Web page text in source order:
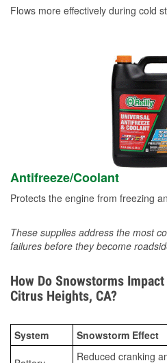
Flows more effectively during cold
Antifreeze/Coolant
Protects the engine from freezing
These supplies address the most
failures before they become
How Do Snowstorms
Citrus Heights, CA?
System Snowstorm Effect
Reduced cranking